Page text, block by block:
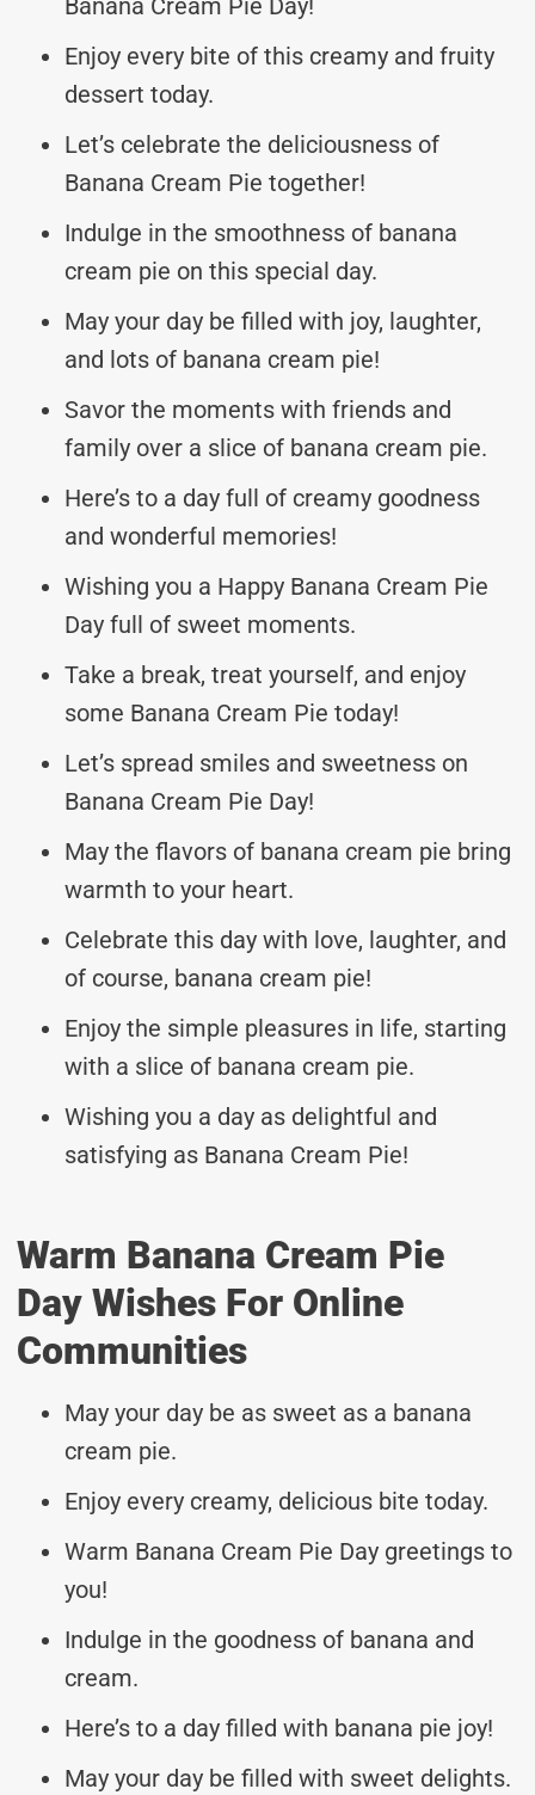
Banana Cream Pie Day!
Enjoy every bite of this creamy and fruity
dessert today.
Let’s celebrate the deliciousness of
Banana Cream Pie together!
Indulge in the smoothness of banana
cream pie on this special day.
May your day be filled with joy, laughter,
and lots of banana cream pie!
Savor the moments with friends and
family over a slice of banana cream pie.
Here’s to a day full of creamy goodness
and wonderful memories!
Wishing you a Happy Banana Cream Pie
Day full of sweet moments.
Take a break, treat yourself, and enjoy
some Banana Cream Pie today!
Let’s spread smiles and sweetness on
Banana Cream Pie Day!
May the flavors of banana cream pie bring
warmth to your heart.
Celebrate this day with love, laughter, and
of course, banana cream pie!
Enjoy the simple pleasures in life, starting
with a slice of banana cream pie.
Wishing you a day as delightful and
satisfying as Banana Cream Pie!
Warm Banana Cream Pie
Day Wishes For Online
Communities
May your day be as sweet as a banana
cream pie.
Enjoy every creamy, delicious bite today.
Warm Banana Cream Pie Day greetings to
you!
Indulge in the goodness of banana and
cream.
Here’s to a day filled with banana pie joy!
May your day be filled with sweet delights.